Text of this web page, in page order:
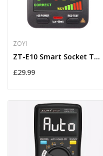
ZOYI
ZT-E10 Smart Socket Tester with RCD Trip & Live...
£29.99